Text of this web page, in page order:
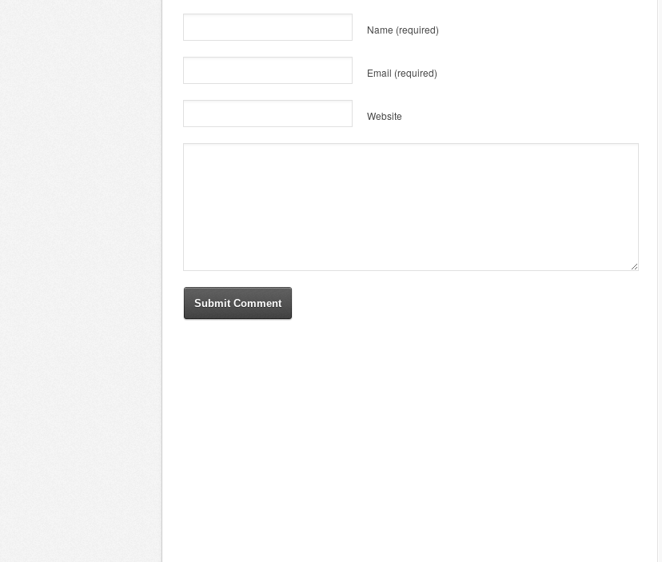
Name (required)
Email (required)
Website